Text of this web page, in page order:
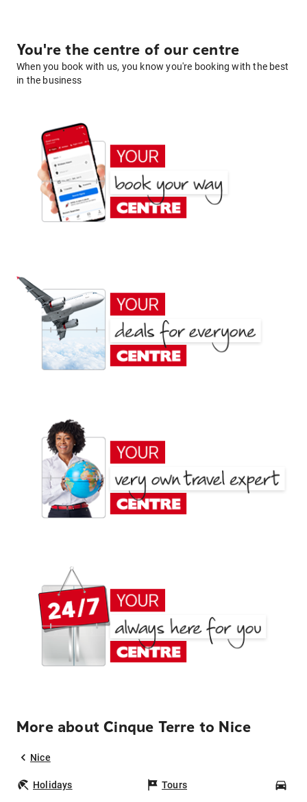
You're the centre of our centre
When you book with us, you know you're booking with the best
in the business
More about Cinque Terre to Nice
Nice
Holidays Tours